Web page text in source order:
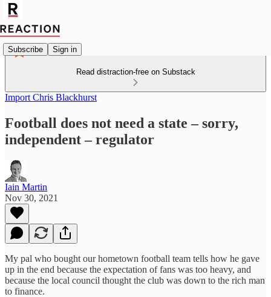
Subscribe Sign in
Read distraction-free on Substack
Import Chris Blackhurst
Football does not need a state – sorry,
independent – regulator
Iain Martin
Nov 30, 2021
My pal who bought our hometown football team tells how he gave
up in the end because the expectation of fans was too heavy, and
because the local council thought the club was down to the rich man
to finance.